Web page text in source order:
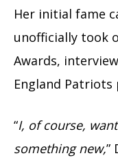
Her initial fame
unofficially took
Awards,
England Patriots
“I, of course,
something new,”